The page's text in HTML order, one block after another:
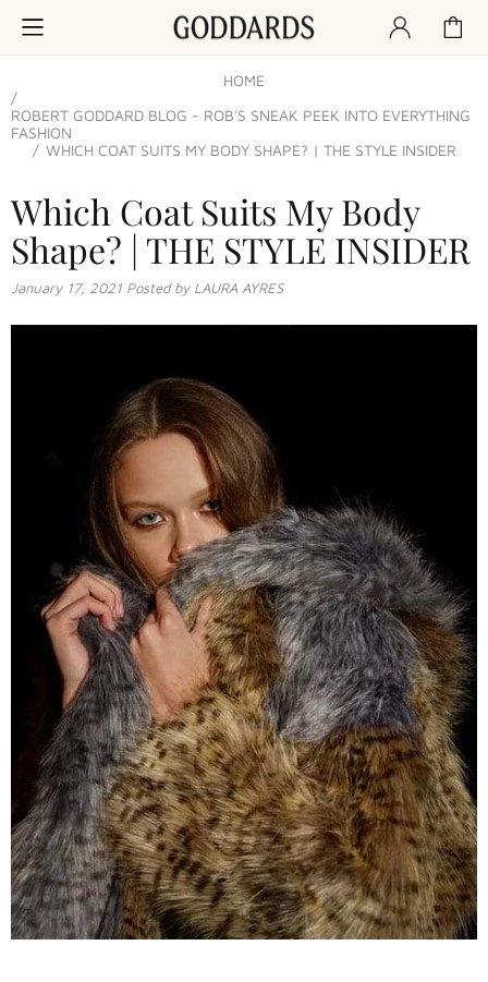
HOME
ROBERT GODDARD BLOG - ROB'S SNEAK PEEK INTO EVERYTHING
FASHION
WHICH COAT SUITS MY BODY SHAPE? | THE STYLE INSIDER
Which Coat Suits My Body
Shape? | THE STYLE INSIDER
January 17, 2021 Posted by LAURA AYRES